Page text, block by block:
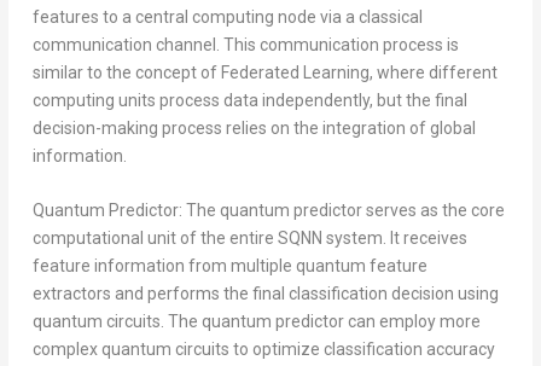
features to a central computing node via a classical
communication channel. This communication process is
similar to the concept of Federated Learning, where different
computing units process data independently, but the final
decision-making process relies on the integration of global
information.
Quantum Predictor: The quantum predictor serves as the core
computational unit of the entire SQNN system. It receives
feature information from multiple quantum feature
extractors and performs the final classification decision using
quantum circuits. The quantum predictor can employ more
complex quantum circuits to optimize classification accuracy